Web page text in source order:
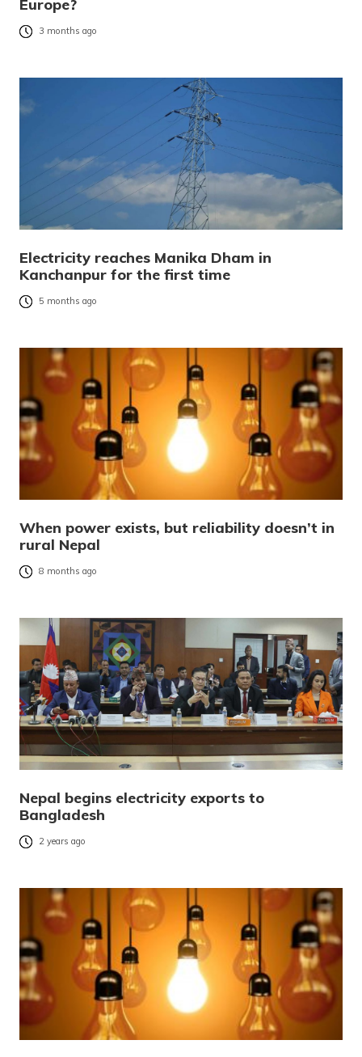
Europe?
3 months ago
Electricity reaches Manika Dham in
Kanchanpur for the first time
5 months ago
When power exists, but reliability doesn’t in
rural Nepal
8 months ago
Nepal begins electricity exports to
Bangladesh
2 years ago